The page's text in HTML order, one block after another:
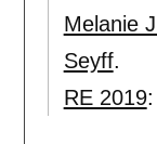
Melanie
Seyff.
RE 2019: